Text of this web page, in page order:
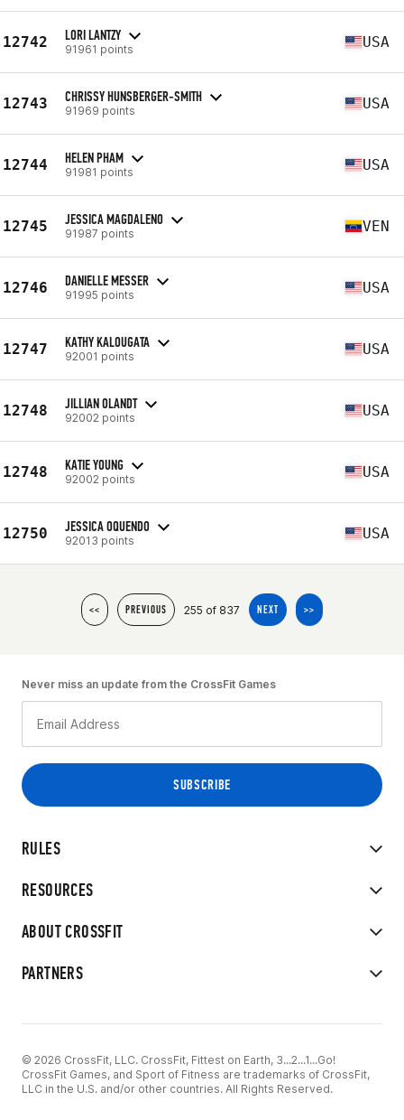
12742 LORI LANTZY
91961 points USA
12743 CHRISSY HUNSBERGER-SMITH
91969 points USA
12744 HELEN PHAM
91981 points USA
12745 JESSICA MAGDALENO
91987 points VEN
12746 DANIELLE MESSER
91995 points USA
12747 KATHY KALOUGATA
92001 points USA
12748 JILLIAN OLANDT
92002 points USA
12748 KATIE YOUNG
92002 points USA
12750 JESSICA OQUENDO
92013 points USA
<< PREVIOUS 255 of 837 NEXT >>
RULES
RESOURCES
ABOUT CROSSFIT
PARTNERS
Never miss an update from the CrossFit Games
© 2026 CrossFit, LLC. CrossFit, Fittest on Earth, 3...2...1...Go!
CrossFit Games, and Sport of Fitness are trademarks of CrossFit,
LLC in the U.S. and/or other countries. All Rights Reserved.